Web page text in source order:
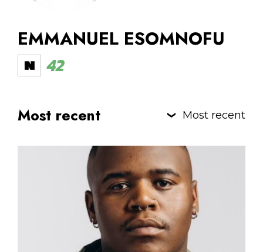
EMMANUEL ESOMNOFU
42
Most recent Most recent